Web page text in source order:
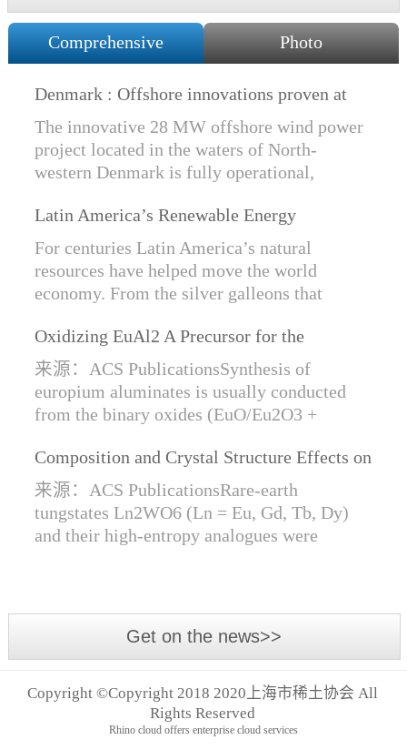
Comprehensive Photo
Denmark : Offshore innovations proven at
Nissum Bredning Vind: Siemens Gamesa
technology elements lo
The innovative 28 MW offshore wind power
project located in the waters of North-
western Denmark is fully operational,
Bredning Vindmllelaug and Jysk Energi
since e...
Latin America’s Renewable Energy
Revolution
For centuries Latin America’s natural
resources have helped move the world
economy. From the silver galleons that
copper exports that are rebuilding China, ...
Oxidizing EuAl2 A Precursor for the
Synthesis of Di- and Trivalent Europium
Oxides
来源：ACS PublicationsSynthesis of
europium aluminates is usually conducted
from the binary oxides (EuO/Eu2O3 +
reductive gas for the stabilization of Eu2+.
We are...
Composition and Crystal Structure Effects on
the Conductivity and Catalytic Activity of
Rare-Earth Tungstates Ln2WO6
来源：ACS PublicationsRare-earth
tungstates Ln2WO6 (Ln = Eu, Gd, Tb, Dy)
and their high-entropy analogues were
Get on the news>>
Copyright ©Copyright 2018 2020上海市稀土协会 All
Rights Reserved
Rhino cloud offers enterprise cloud services